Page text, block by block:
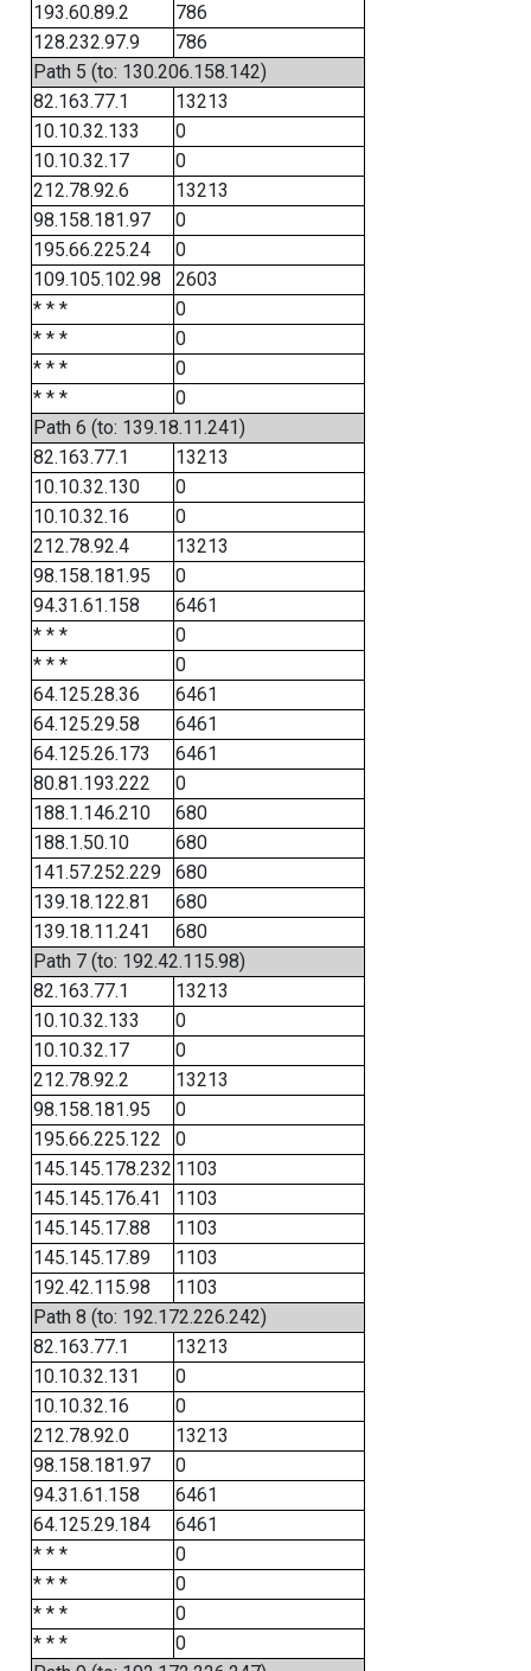
193.60.89.2
786
128.232.97.9
786
Path 5 (to: 130.206.158.142)
82.163.77.1
13213
10.10.32.133
0
10.10.32.17
0
212.78.92.6
13213
98.158.181.97
0
195.66.225.24
0
109.105.102.98
2603
* * *
0
* * *
0
* * *
0
* * *
0
Path 6 (to: 139.18.11.241)
82.163.77.1
13213
10.10.32.130
0
10.10.32.16
0
212.78.92.4
13213
98.158.181.95
0
94.31.61.158
6461
* * *
0
* * *
0
64.125.28.36
6461
64.125.29.58
6461
64.125.26.173
6461
80.81.193.222
0
188.1.146.210
680
188.1.50.10
680
141.57.252.229
680
139.18.122.81
680
139.18.11.241
680
Path 7 (to: 192.42.115.98)
82.163.77.1
13213
10.10.32.133
0
10.10.32.17
0
212.78.92.2
13213
98.158.181.95
0
195.66.225.122
0
145.145.178.232 1103
145.145.176.41
1103
145.145.17.88
1103
145.145.17.89
1103
192.42.115.98
1103
Path 8 (to: 192.172.226.242)
82.163.77.1
13213
10.10.32.131
0
10.10.32.16
0
212.78.92.0
13213
98.158.181.97
0
94.31.61.158
6461
64.125.29.184
6461
* * *
0
* * *
0
* * *
0
* * *
0